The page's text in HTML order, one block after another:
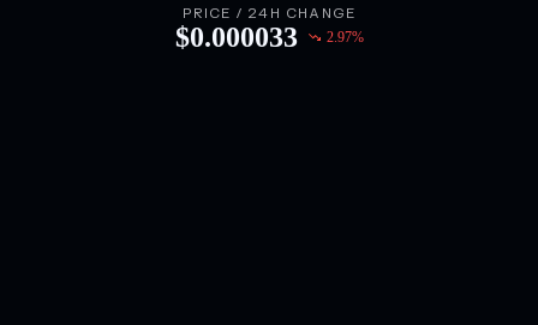
PRICE / 24H CHANGE
$0.000033 2.97%